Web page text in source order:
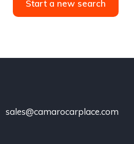
Start a new search
sales@camarocarplace.com